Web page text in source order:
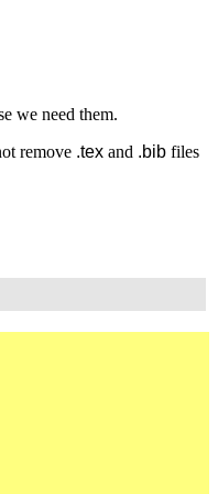
we need them.
remove .tex and .bib files